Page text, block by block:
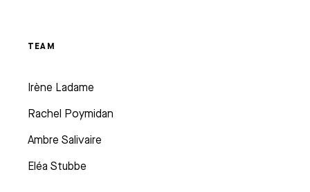
TEAM
Irène Ladame
Rachel Poymidan
Ambre Salivaire
Eléa Stubbe